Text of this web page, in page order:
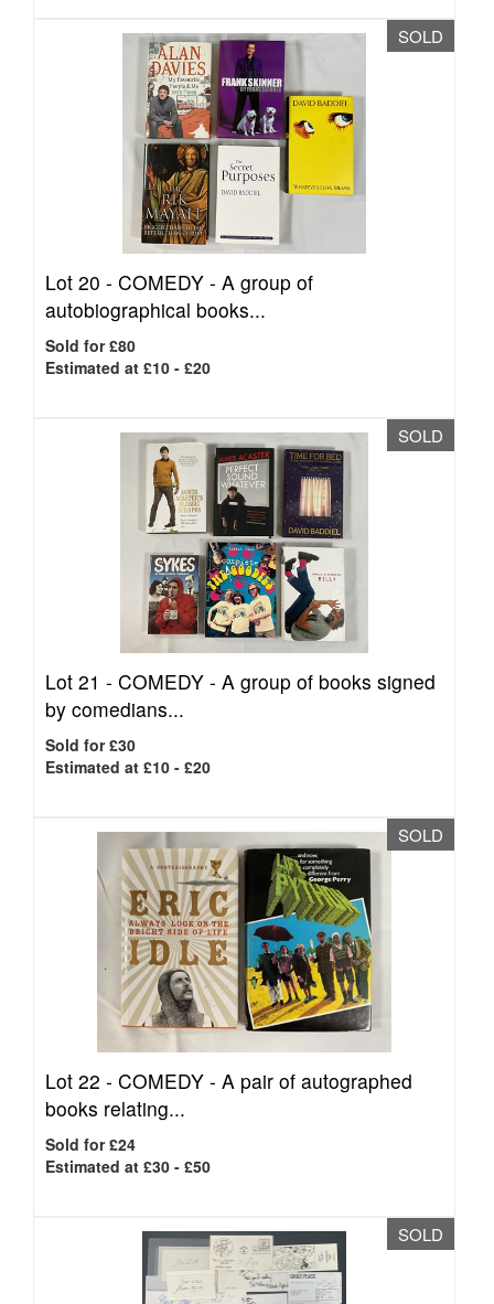
SOLD
Lot 20 - COMEDY - A group of
autobiographical books...
Sold for £80
Estimated at £10 - £20
SOLD
Lot 21 - COMEDY - A group of books signed
by comedians...
Sold for £30
Estimated at £10 - £20
SOLD
Lot 22 - COMEDY - A pair of autographed
books relating...
Sold for £24
Estimated at £30 - £50
SOLD